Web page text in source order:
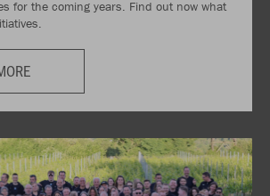
for the coming years. Find out now what